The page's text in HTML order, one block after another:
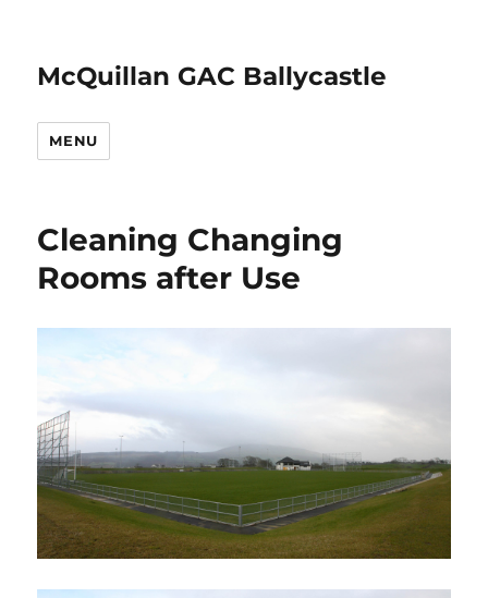
McQuillan GAC Ballycastle
MENU
Cleaning Changing
Rooms after Use